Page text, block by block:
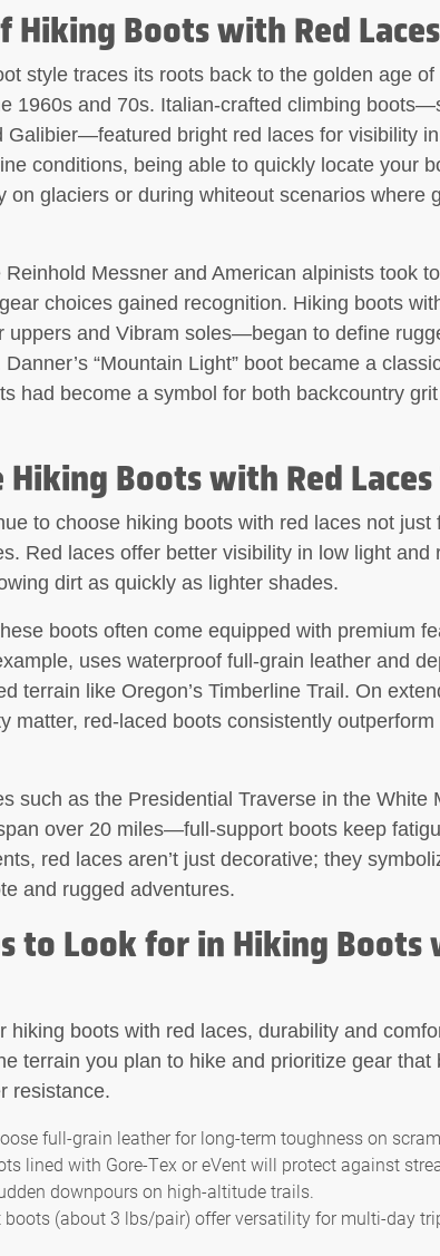
Hiking Boots with Red Laces
style traces its roots back to the golden age of
1960s and 70s. Italian-crafted climbing
Galibier—featured bright red laces for visibility
conditions, being able to quickly locate your
on glaciers or during whiteout scenarios where
Messner and American alpinists took
choices gained recognition. Hiking boots
uppers and Vibram soles—began to define
“Mountain Light” boot became a
had become a symbol for both backcountry
Hiking Boots with Red
to choose hiking boots with red laces not just
Red laces offer better visibility in low light and
dirt as quickly as lighter shades.
boots often come equipped with premium
uses waterproof full-grain leather and
terrain like Oregon’s Timberline Trail. On
matter, red-laced boots consistently
such as the Presidential Traverse in the
over 20 miles—full-support boots keep
red laces aren’t just decorative; they
and rugged adventures.
to Look for in Hiking Boots
hiking boots with red laces, durability and
terrain you plan to hike and prioritize gear that
resistance.
full-grain leather for long-term toughness on
lined with Gore-Tex or eVent will protect against
downpours on high-altitude trails.
boots (about 3 lbs/pair) offer versatility for multi-day